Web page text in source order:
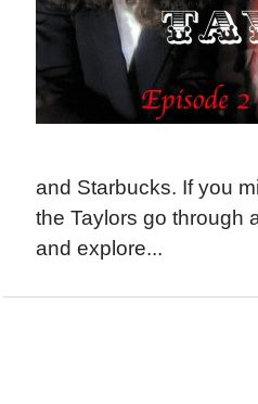
and Starbucks. If you
the Taylors go through
and explore...